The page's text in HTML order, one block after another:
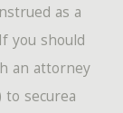
as a
you should
an attorney
securea